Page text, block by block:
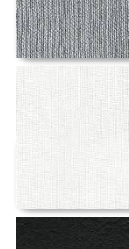
Details
Details